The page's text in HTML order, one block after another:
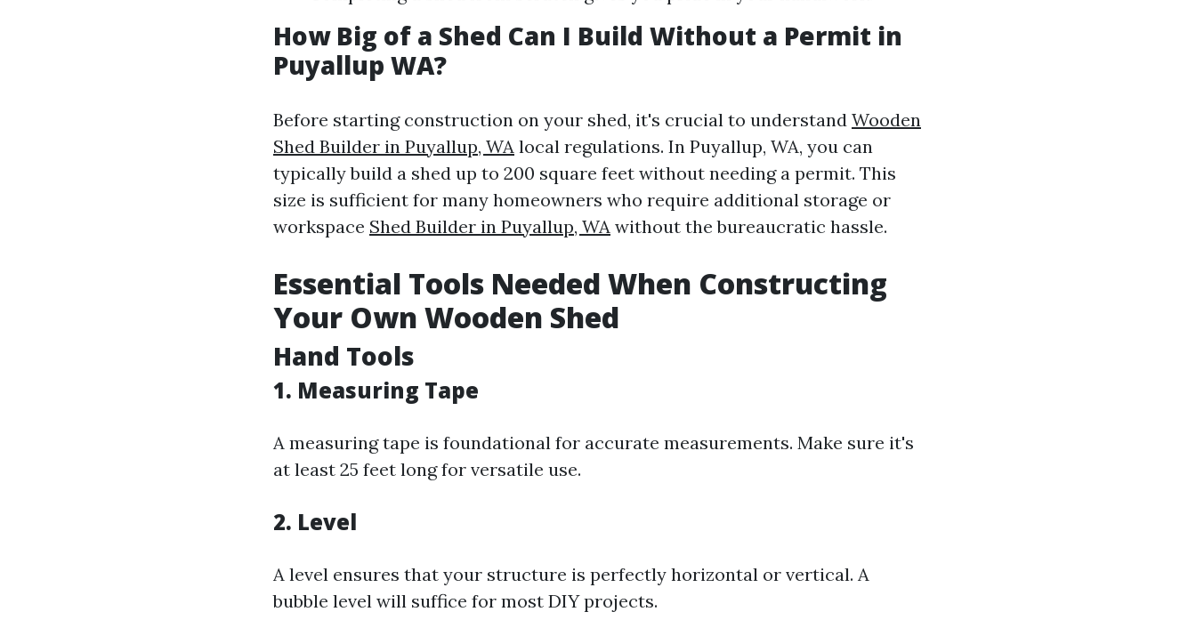
How Big of a Shed Can I Build Without a Permit in
Puyallup WA?
Before starting construction on your shed, it's crucial to understand Wooden
Shed Builder in Puyallup, WA local regulations. In Puyallup, WA, you can
typically build a shed up to 200 square feet without needing a permit. This
size is sufficient for many homeowners who require additional storage or
workspace Shed Builder in Puyallup, WA without the bureaucratic hassle.
Essential Tools Needed When Constructing
Your Own Wooden Shed
Hand Tools
1. Measuring Tape
A measuring tape is foundational for accurate measurements. Make sure it's
at least 25 feet long for versatile use.
2. Level
A level ensures that your structure is perfectly horizontal or vertical. A
bubble level will suffice for most DIY projects.